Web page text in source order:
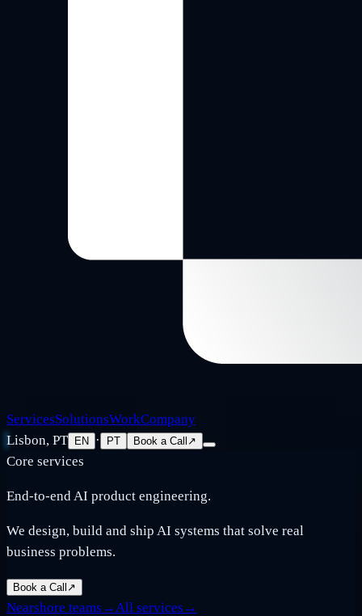
ServicesSolutionsWorkCompany
Lisbon, PT
EN · PT Book a Call ↗
Core services
End-to-end AI product engineering.
We design, build and ship AI systems that solve real
business problems.
Book a Call ↗
Nearshore teams →All services →